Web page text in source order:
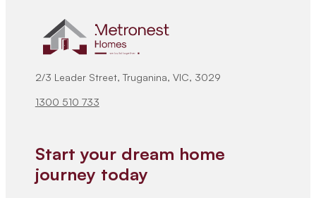
2/3 Leader Street, Truganina, VIC, 3029
1300 510 733
Start your dream home
journey today